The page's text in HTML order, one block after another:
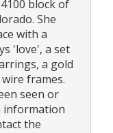
block of
She
with a
'love', a set
a gold
frames.
seen or
information
the